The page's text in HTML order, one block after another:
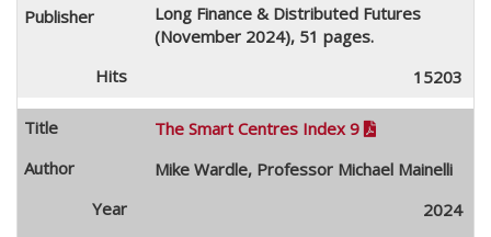
Long Finance & Distributed Futures
(November 2024), 51 pages.
15203
The Smart Centres Index 9 
Mike Wardle, Professor Michael Mainelli
2024